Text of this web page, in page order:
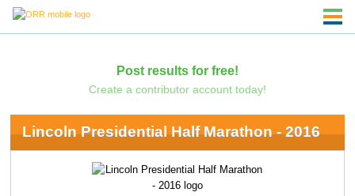
Post results for free!
Create a contributor account today!
Lincoln Presidential Half Marathon - 2016